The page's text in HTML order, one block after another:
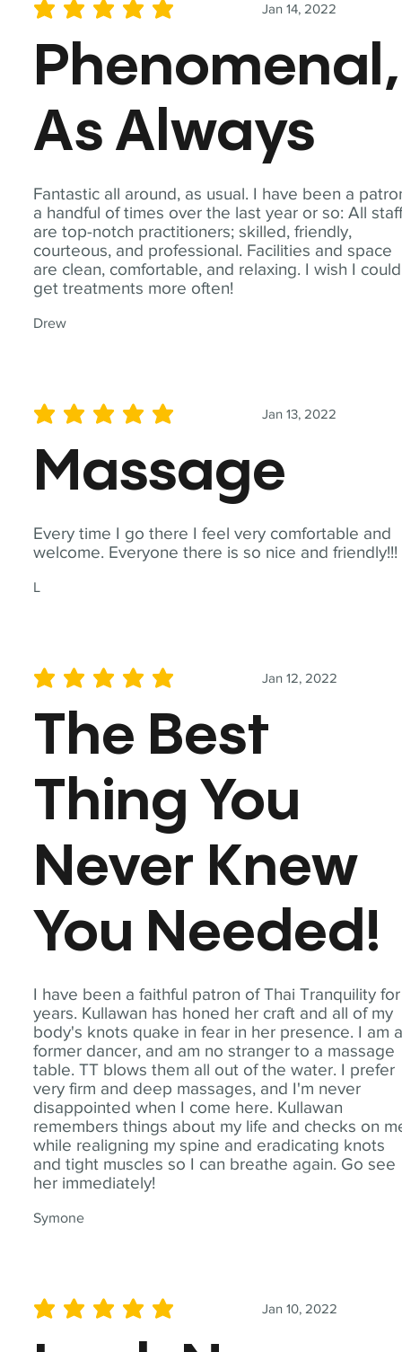
Fantastic all around, as usual. I have been a
a handful of times over the last year or so: All
are top-notch practitioners; skilled, friendly,
courteous, and professional. Facilities and space
are clean, comfortable, and relaxing. I wish I could
get treatments more often!
Drew
Jan 14, 2022
average rating is 5 out of 5
Phenomenal,
As Always
Every time I go there I feel very comfortable and
welcome. Everyone there is so nice and friendly!!!
L
Jan 13, 2022
average rating is 5 out of 5
Massage
I have been a faithful patron of Thai Tranquility for
years. Kullawan has honed her craft and all of my
body's knots quake in fear in her presence. I am
former dancer, and am no stranger to a massage
table. TT blows them all out of the water. I prefer
very firm and deep massages, and I'm never
disappointed when I come here. Kullawan
remembers things about my life and checks on
while realigning my spine and eradicating knots
and tight muscles so I can breathe again. Go see
her immediately!
Symone
Jan 12, 2022
average rating is 5 out of 5
The Best
Thing You
Never Knew
You Needed!
Jan 10, 2022
average rating is 5 out of 5